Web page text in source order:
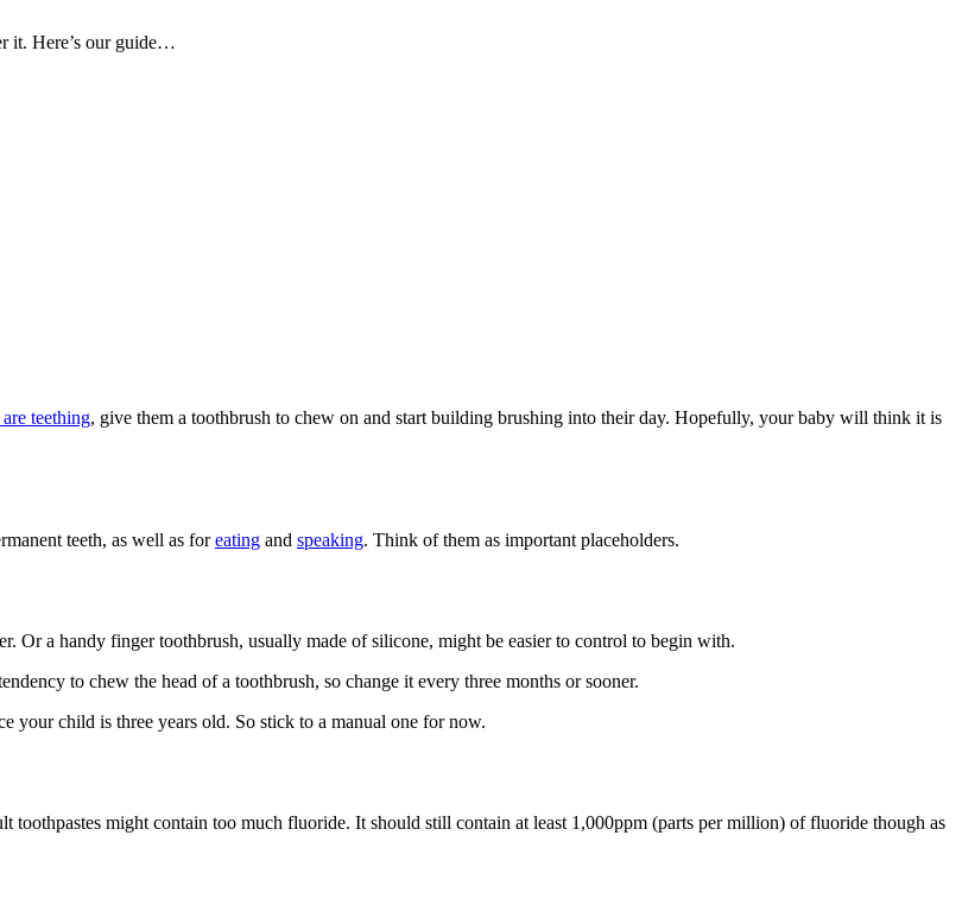
it. Here’s our guide…
teething, give them a toothbrush to chew on and start building brushing into their day. Hopefully, your baby will think it is
teeth, as well as foreating and speaking. Think of them as important placeholders.
. Or a handy finger toothbrush, usually made of silicone, might be easier to control to begin with.
to chew the head of a toothbrush, so change it every three months or sooner.
your child is three years old. So stick to a manual one for now.
toothpastes might contain too much fluoride. It should still contain at least 1,000ppm (parts per million) of fluoride though as